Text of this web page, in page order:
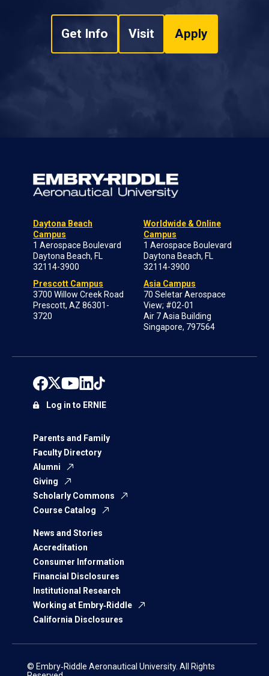
Get Info Visit Apply
Daytona Beach
Campus
1 Aerospace Boulevard
Daytona Beach, FL
32114-3900
Prescott Campus
3700 Willow Creek Road
Prescott, AZ 86301-
3720
Worldwide & Online
Campus
1 Aerospace Boulevard
Daytona Beach, FL
32114-3900
Asia Campus
70 Seletar Aerospace
View; #02-01
Air 7 Asia Building
Singapore, 797564
Parents and Family
Faculty Directory
Alumni
Giving
Scholarly Commons
Course Catalog
News and Stories
Accreditation
Consumer Information
Financial Disclosures
Institutional Research
Working at Embry‑Riddle
California Disclosures
Log in to ERNIE
© Embry‑Riddle Aeronautical University. All Rights